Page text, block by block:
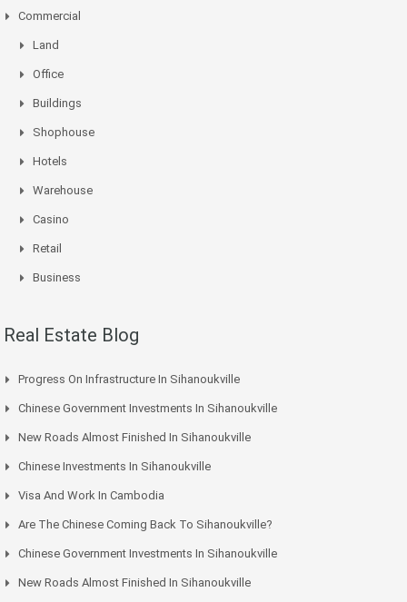
Commercial
Land
Office
Buildings
Shophouse
Hotels
Warehouse
Casino
Retail
Business
Real Estate Blog
Progress On Infrastructure In Sihanoukville
Chinese Government Investments In Sihanoukville
New Roads Almost Finished In Sihanoukville
Chinese Investments In Sihanoukville
Visa And Work In Cambodia
Are The Chinese Coming Back To Sihanoukville?
Chinese Government Investments In Sihanoukville
New Roads Almost Finished In Sihanoukville